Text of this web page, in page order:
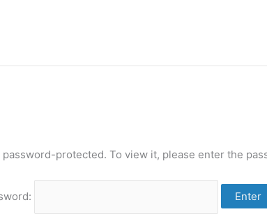
protected. To view it, please enter the